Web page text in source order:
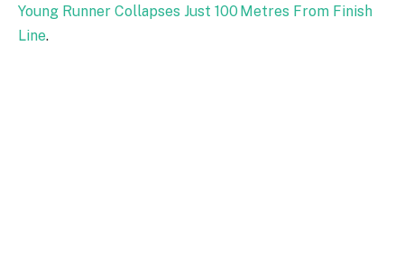
Young Runner Collapses Just 100 Metres From Finish
Line.